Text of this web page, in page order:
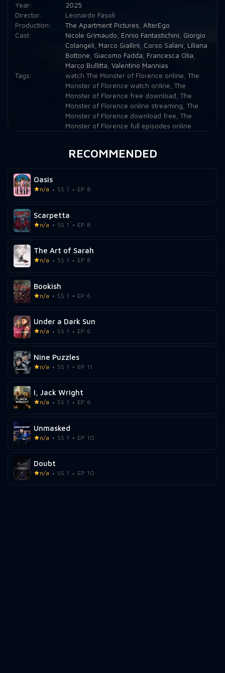
Year:
2025
Director:
Leonardo Fasoli
Production:
The Apartment Pictures, AlterEgo
Cast:
Nicole Grimaudo, Ennio Fantastichini, Giorgio
Colangeli, Marco Giallini, Corso Salani, Liliana
Bottone, Giacomo Fadda, Francesca Olia,
Marco Bullitta, Valentino Mannias
Tags:
watch The Monster of Florence online, The
Monster of Florence watch online, The
Monster of Florence free download, The
Monster of Florence online streaming, The
Monster of Florence download free, The
Monster of Florence full episodes online
RECOMMENDED
Oasis
n/a SS 1 EP 8
Scarpetta
n/a SS 1 EP 8
The Art of Sarah
n/a SS 1 EP 8
Bookish
n/a SS 1 EP 6
Under a Dark Sun
n/a SS 1 EP 6
Nine Puzzles
n/a SS 1 EP 11
I, Jack Wright
n/a SS 1 EP 6
Unmasked
n/a SS 1 EP 10
Doubt
n/a SS 1 EP 10